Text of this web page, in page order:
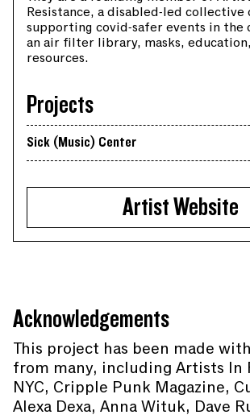
Resistance, a disabled-led
supporting covid-safer events in the
an air filter library, masks,
resources.
Projects
Sick (Music) Center
Artist Website
Acknowledgements
This project has been made
from many, including Artists In
NYC, Cripple Punk Magazine,
Alexa Dexa, Anna Wituk, Dave